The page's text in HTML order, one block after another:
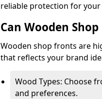
reliable protection for your
Can Wooden
Wooden shop fronts are
that reflects your brand
Wood Types: Choose
and preferences.